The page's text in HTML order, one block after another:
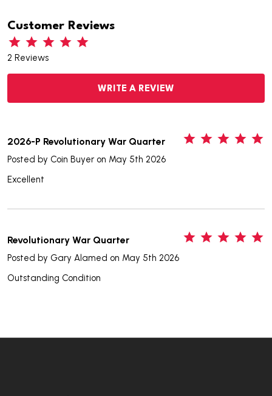
Customer Reviews
2 Reviews
WRITE A REVIEW
2026-P Revolutionary War Quarter
Posted by Coin Buyer on May 5th 2026
Excellent
Revolutionary War Quarter
Posted by Gary Alamed on May 5th 2026
Outstanding Condition